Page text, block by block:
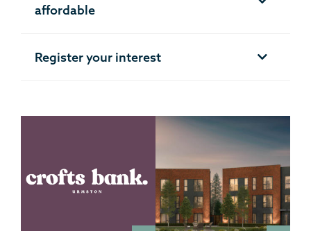
affordable
Register your interest